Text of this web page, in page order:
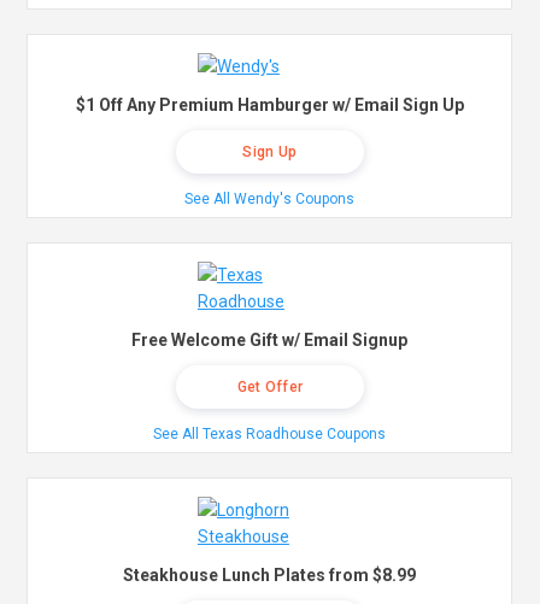
$1 Off Any Premium Hamburger w/ Email Sign Up
Sign Up
See All Wendy's Coupons
Free Welcome Gift w/ Email Signup
Get Offer
See All Texas Roadhouse Coupons
Steakhouse Lunch Plates from $8.99